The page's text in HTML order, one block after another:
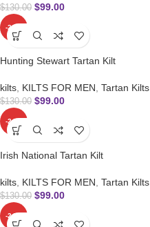
$130.00 $99.00
-24%
Hunting Stewart Tartan Kilt
kilts, KILTS FOR MEN, Tartan Kilts
$130.00 $99.00
-24%
Irish National Tartan Kilt
kilts, KILTS FOR MEN, Tartan Kilts
$130.00 $99.00
-24%